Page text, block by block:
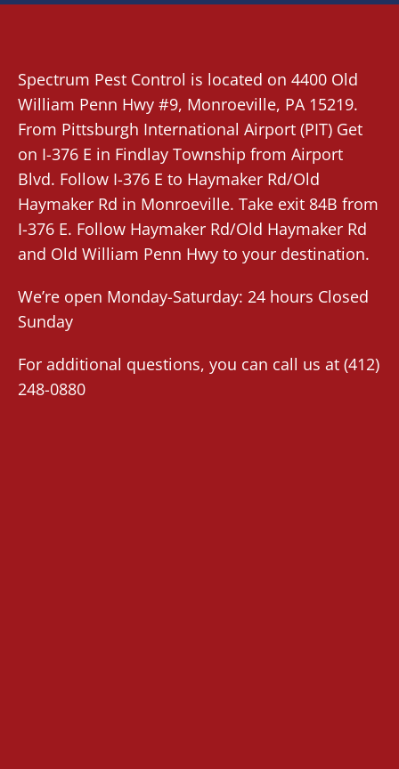
Spectrum Pest Control is located on 4400 Old
William Penn Hwy #9, Monroeville, PA 15219.
From Pittsburgh International Airport (PIT) Get
on I-376 E in Findlay Township from Airport
Blvd. Follow I-376 E to Haymaker Rd/Old
Haymaker Rd in Monroeville. Take exit 84B from
I-376 E. Follow Haymaker Rd/Old Haymaker Rd
and Old William Penn Hwy to your destination.
We’re open Monday-Saturday: 24 hours Closed
Sunday
For additional questions, you can call us at (412)
248-0880